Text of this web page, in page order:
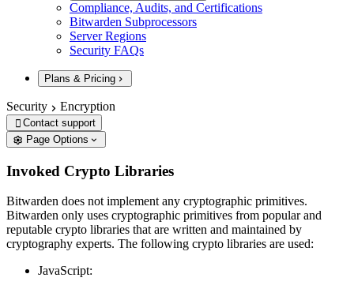
Compliance, Audits, and Certifications
Bitwarden Subprocessors
Server Regions
Security FAQs
Plans & Pricing
Security Encryption
 Contact support
Page Options
Invoked Crypto Libraries
Bitwarden does not implement any cryptographic primitives.
Bitwarden only uses cryptographic primitives from popular and
reputable crypto libraries that are written and maintained by
cryptography experts. The following crypto libraries are used:
JavaScript: